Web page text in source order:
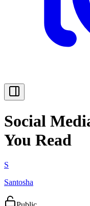
Social
You Read
S
Santosha